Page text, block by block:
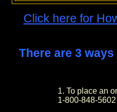
Click here for
There are 3
1. To place an
1-800-848-5602